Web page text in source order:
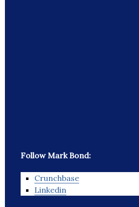
Follow Mark Bond:
Crunchbase
Linkedin